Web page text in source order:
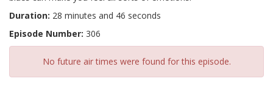
Duration: 28 minutes and 46 seconds
Episode Number: 306
No future air times were found for this episode.